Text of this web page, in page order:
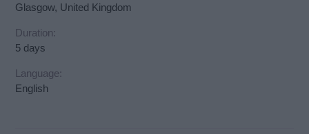
Glasgow, United Kingdom
Duration:
5 days
Language:
English